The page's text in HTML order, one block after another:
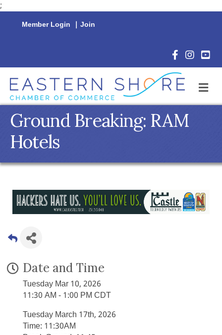
;
Member Login | Join
Facebook
Ground Breaking: RAM
Hotels
Date and Time
Tuesday Mar 10, 2026
11:30 AM - 1:00 PM CDT
Tuesday March 17th, 2026
Time: 11:30AM